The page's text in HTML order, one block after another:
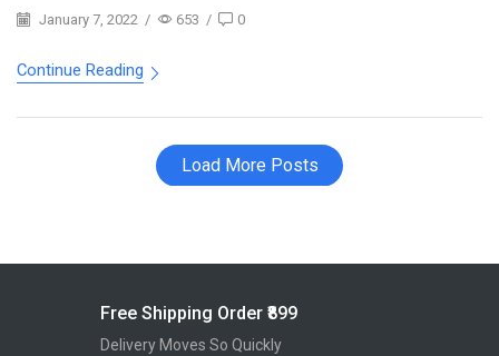
January 7, 2022 / 653 / 0
Continue Reading
Load More Posts
Free Shipping Order ₹899
Delivery Moves So Quickly